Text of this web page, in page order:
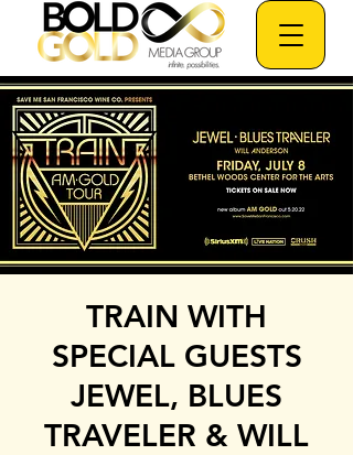
TRAIN WITH
SPECIAL GUESTS
JEWEL, BLUES
TRAVELER & WILL